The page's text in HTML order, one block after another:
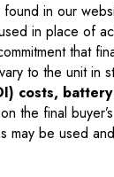
in our
in place of
that
to the unit in
costs,
final
may be used